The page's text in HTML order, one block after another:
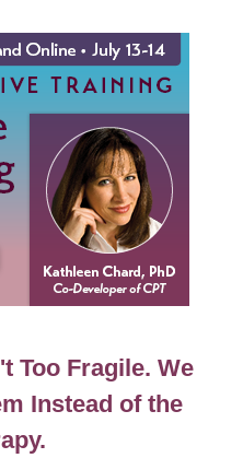
Cognitive Processing
Too Fragile. We
Instead of the